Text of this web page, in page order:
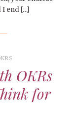
I end […]
OKRs
for